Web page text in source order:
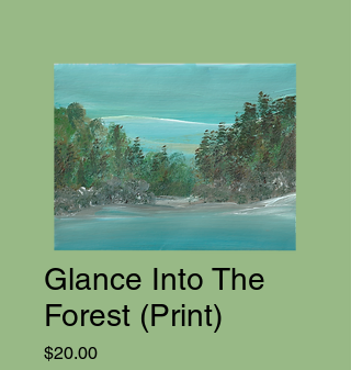
Glance Into The
Forest (Print)
$20.00Price